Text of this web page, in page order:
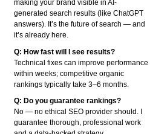
making your brand visible in AI-
generated search results (like ChatGPT
answers). It’s the future of search — and
it’s already here.
Q: How fast will I see results?
Technical fixes can improve performance
within weeks; competitive organic
rankings typically take 3–6 months.
Q: Do you guarantee rankings?
No — no ethical SEO provider should. I
guarantee thorough, professional work